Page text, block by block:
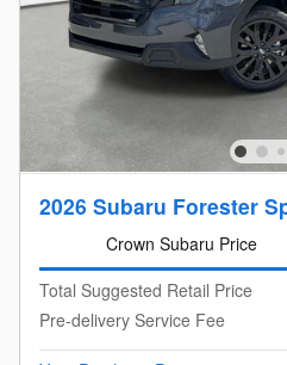
2026 Subaru Forester
Crown Subaru Price
Total Suggested Retail Price
Pre-delivery Service Fee